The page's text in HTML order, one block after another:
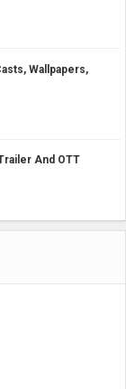
Wallpapers,
And OTT